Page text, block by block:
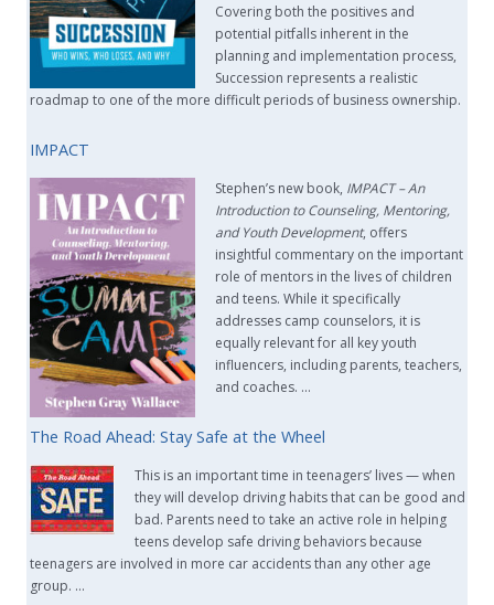
Covering both the positives and
potential pitfalls inherent in the
planning and implementation process,
Succession represents a realistic
roadmap to one of the more difficult periods of business ownership.
IMPACT
Stephen’s new book, IMPACT – An
Introduction to Counseling, Mentoring,
and Youth Development, offers
insightful commentary on the important
role of mentors in the lives of children
and teens. While it specifically
addresses camp counselors, it is
equally relevant for all key youth
influencers, including parents, teachers,
and coaches. …
The Road Ahead: Stay Safe at the Wheel
This is an important time in teenagers’ lives — when
they will develop driving habits that can be good and
bad. Parents need to take an active role in helping
teens develop safe driving behaviors because
teenagers are involved in more car accidents than any other age
group. …